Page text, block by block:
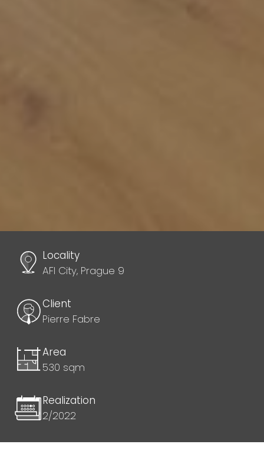
Locality
AFI City, Prague 9
Client
Pierre Fabre
Area
530 sqm
Realization
2/2022